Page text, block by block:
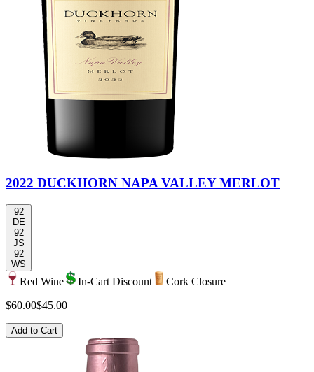
2022 DUCKHORN NAPA VALLEY MERLOT
92
DE
92
JS
92
WS
Red Wine In-Cart Discount
Cork Closure
$60.00$45.00
Add to Cart